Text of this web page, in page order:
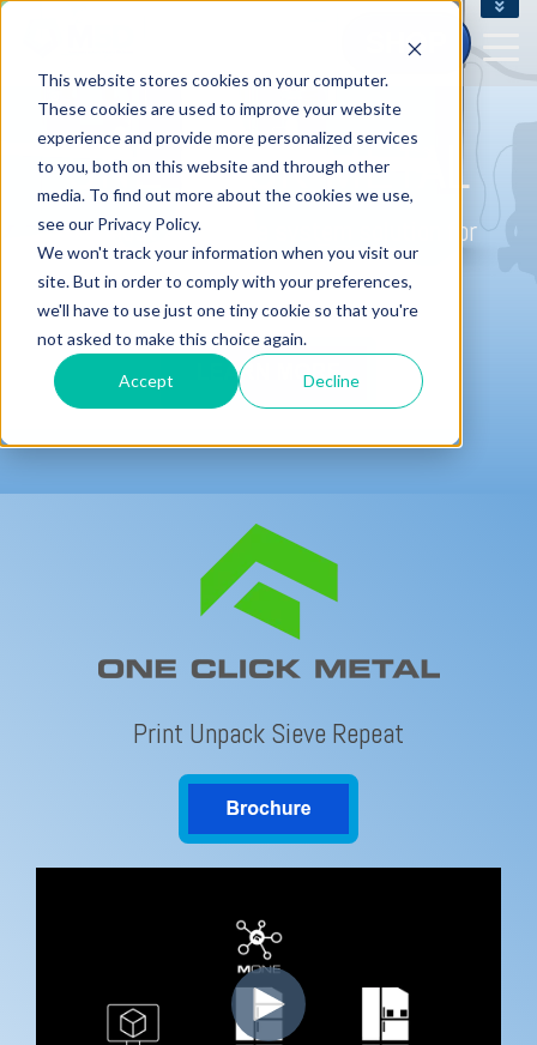
This website stores cookies on your computer.
These cookies are used to improve your website
experience and provide more personalized services
to you, both on this website and through other
media. To find out more about the cookies we use,
see our Privacy Policy.
We won't track your information when you visit our
site. But in order to comply with your preferences,
we'll have to use just one tiny cookie so that you're
not asked to make this choice again.
Accept Decline
SHOP
ONE CLICK METAL
The most affordable system solution for
metal 3D printing.
Print Unpack Sieve Repeat